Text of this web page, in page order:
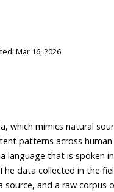
Mar 16, 2026
which mimics natural
across human languages.
spoken in the Mithila
from native